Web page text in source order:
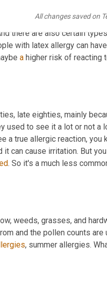
All changes saved on
or swelling or
greatly sensitive. We can
there are also certain
with latex allergy can
a higher risk of reacting
used to see it a lot or not a
a true allergic reaction, you
can cause irritation. But
. So it's a much less
weeds, grasses, and
and the pollen counts
, summer allergies.